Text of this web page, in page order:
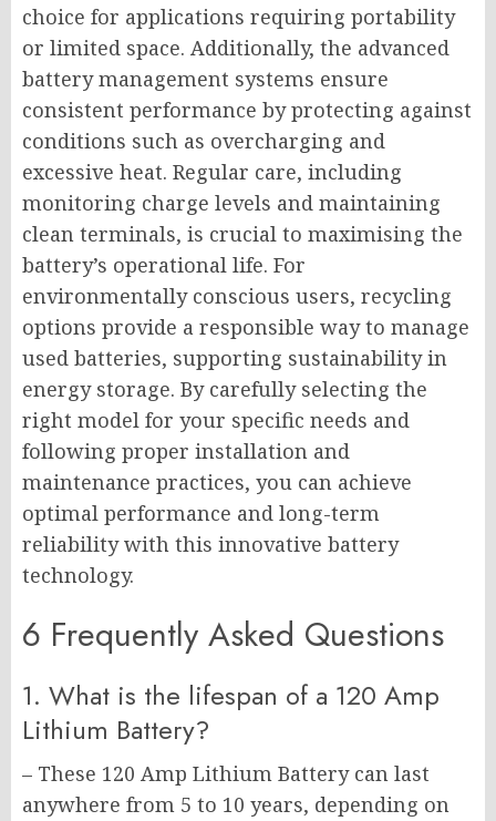
choice for applications requiring portability
or limited space. Additionally, the advanced
battery management systems ensure
consistent performance by protecting against
conditions such as overcharging and
excessive heat. Regular care, including
monitoring charge levels and maintaining
clean terminals, is crucial to maximising the
battery’s operational life. For
environmentally conscious users, recycling
options provide a responsible way to manage
used batteries, supporting sustainability in
energy storage. By carefully selecting the
right model for your specific needs and
following proper installation and
maintenance practices, you can achieve
optimal performance and long-term
reliability with this innovative battery
technology.
6 Frequently Asked Questions
1. What is the lifespan of a 120 Amp
Lithium Battery?
– These 120 Amp Lithium Battery can last
anywhere from 5 to 10 years, depending on